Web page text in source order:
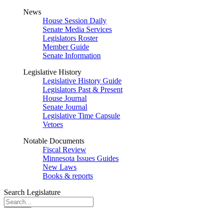
News
House Session Daily
Senate Media Services
Legislators Roster
Member Guide
Senate Information
Legislative History
Legislative History Guide
Legislators Past & Present
House Journal
Senate Journal
Legislative Time Capsule
Vetoes
Notable Documents
Fiscal Review
Minnesota Issues Guides
New Laws
Books & reports
Search Legislature